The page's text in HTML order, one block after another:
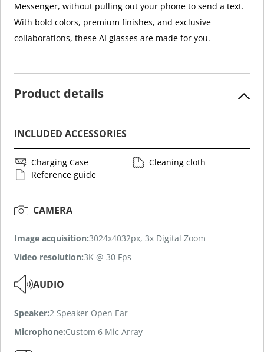
Messenger, without pulling out your phone to send a text.
With bold colors, premium finishes, and exclusive
collaborations, these AI glasses are made for you.
Product details
INCLUDED ACCESSORIES
Charging Case
Cleaning cloth
Reference guide
CAMERA
Image acquisition:3024x4032px, 3x Digital Zoom
Video resolution:3K @ 30 Fps
AUDIO
Speaker:2 Speaker Open Ear
Microphone:Custom 6 Mic Array